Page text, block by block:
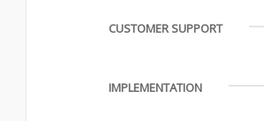
CUSTOMER SUPPORT
IMPLEMENTATION